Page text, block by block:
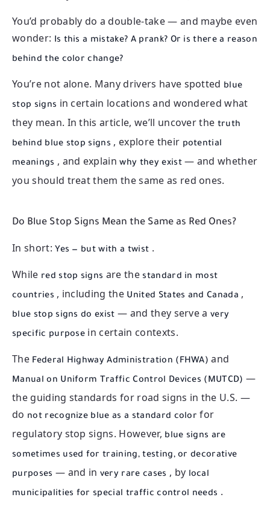
You’d probably do a double-take — and maybe even
wonder: Is this a mistake? A prank? Or is there a reason
behind the color change?
You’re not alone. Many drivers have spotted blue
stop signs in certain locations and wondered what
they mean. In this article, we’ll uncover the truth
behind blue stop signs, explore their potential
meanings , and explainwhy they exist— and whether
you should treat them the same as red ones.
Do Blue Stop Signs Mean the Same as Red Ones?
In short:Yes — but with a twist .
While red stop signs are the standard in most
countries, including the United States and Canada,
blue stop signs do exist — and they serve avery
specific purpose in certain contexts.
The Federal Highway Administration (FHWA)and
Manual on Uniform Traffic Control Devices (MUTCD) —
the guiding standards for road signs in the U.S. —
do not recognize blue as a standard colorfor
regulatory stop signs. However, blue signs are
sometimes used for training, testing, or decorative
purposes — and in very rare cases , by local
municipalities for special traffic control needs .